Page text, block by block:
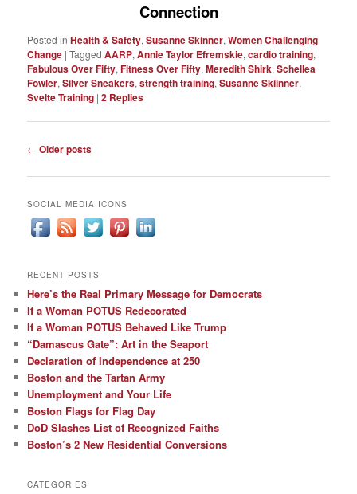
Connection
Posted in Health & Safety,Susanne Skinner,Women Challenging
Change |Tagged AARP,Annie Taylor Efremskie,cardio training,
Fabulous Over Fifty,Fitness Over Fifty,Meredith Shirk,Schellea
Fowler,Silver Sneakers,strength training,Susanne Skiinner,
Svelte Training |2 Replies
Post
← Older posts
SOCIAL MEDIA ICONS
RECENT POSTS
Here’s the Real Primary Message for Democrats
If a Woman POTUS Redecorated
If a Woman POTUS Behaved Like Trump
“Damascus Gate”: Art in the Seaport
Declaration of Independence at 250
Boston and the Tartan Army
Unemployment and Your Life
Boston Flags for Flag Day
DoD Slashes List of Recognized Faiths
Boston’s 2 New Residential Conversions
CATEGORIES